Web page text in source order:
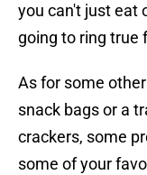
you can't just eat
going to ring true
As for some
snack bags or a
crackers, some
some of your